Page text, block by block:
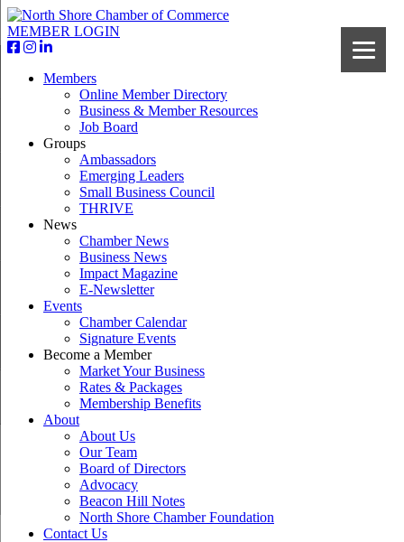
MEMBER LOGIN
Members
Online Member Directory
Business & Member Resources
Job Board
Groups
Ambassadors
Emerging Leaders
Small Business Council
THRIVE
News
Chamber News
Business News
Impact Magazine
E-Newsletter
Events
Chamber Calendar
Signature Events
Become a Member
Market Your Business
Rates & Packages
Membership Benefits
About
About Us
Our Team
Board of Directors
Advocacy
Beacon Hill Notes
North Shore Chamber Foundation
Contact Us